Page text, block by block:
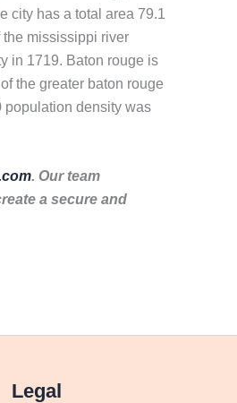
city has a total area 79.1
the mississippi river
in 1719. Baton rouge is
the greater baton rouge
population density was
. Our team
a secure and
Legal